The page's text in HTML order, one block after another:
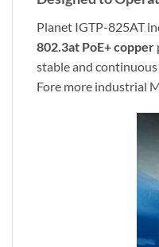
Planet IGTP-825AT
802.3at PoE+ copper
stable and
Fore more industrial